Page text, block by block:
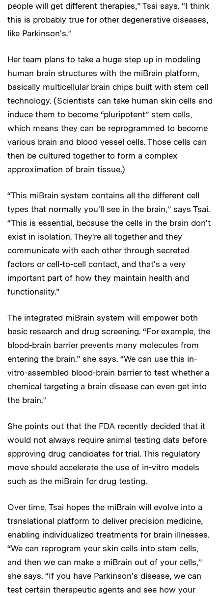
people will get different therapies,” Tsai says. “I think
this is probably true for other degenerative diseases,
like Parkinson's.”
Her team plans to take a huge step up in modeling
human brain structures with the miBrain platform,
basically multicellular brain chips built with stem cell
technology. (Scientists can take human skin cells and
induce them to become “pluripotent” stem cells,
which means they can be reprogrammed to become
various brain and blood vessel cells. Those cells can
then be cultured together to form a complex
approximation of brain tissue.)
“This miBrain system contains all the different cell
types that normally you'll see in the brain,” says Tsai.
“This is essential, because the cells in the brain don't
exist in isolation. They're all together and they
communicate with each other through secreted
factors or cell-to-cell contact, and that's a very
important part of how they maintain health and
functionality.”
The integrated miBrain system will empower both
basic research and drug screening. “For example, the
blood-brain barrier prevents many molecules from
entering the brain.” she says. “We can use this in-
vitro-assembled blood-brain barrier to test whether a
chemical targeting a brain disease can even get into
the brain.”
She points out that the FDA recently decided that it
would not always require animal testing data before
approving drug candidates for trial. This regulatory
move should accelerate the use of in-vitro models
such as the miBrain for drug testing.
Over time, Tsai hopes the miBrain will evolve into a
translational platform to deliver precision medicine,
enabling individualized treatments for brain illnesses.
“We can reprogram your skin cells into stem cells,
and then we can make a miBrain out of your cells,”
she says. “If you have Parkinson's disease, we can
test certain therapeutic agents and see how your